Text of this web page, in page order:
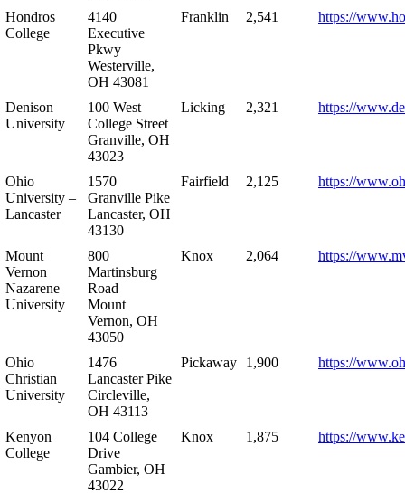
Hondros
College
4140
Executive
Pkwy
Westerville,
OH 43081
Franklin 2,541 https://
Denison
University
100 West
College Street
Granville, OH
43023
Licking 2,321 https://
Ohio
University –
Lancaster
1570
Granville Pike
Lancaster, OH
43130
Fairfield 2,125 https://
Mount
Vernon
Nazarene
University
800
Martinsburg
Road
Mount
Vernon, OH
43050
Knox 2,064 https://
Ohio
Christian
University
1476
Lancaster Pike
Circleville,
OH 43113
Pickaway 1,900 https://
Kenyon
College
104 College
Drive
Gambier, OH
43022
Knox 1,875 https://